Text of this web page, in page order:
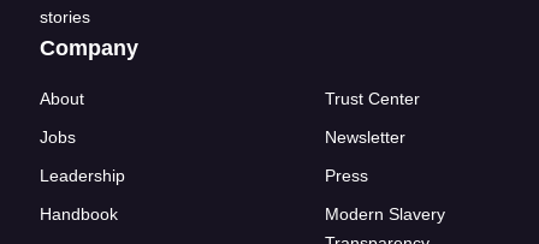
stories
Company
About
Jobs
Leadership
Handbook
Trust Center
Newsletter
Press
Modern Slavery